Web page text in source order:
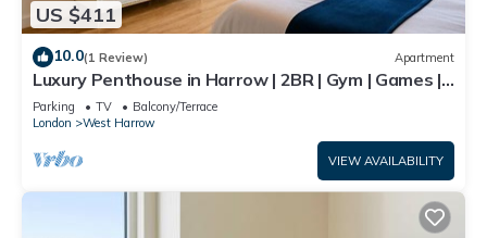
US $411
10.0(1 Review) Apartment
Luxury Penthouse in Harrow | 2BR | Gym | Games |
Lounge | Free Parking
Parking TV
Balcony/Terrace
London
West Harrow
VIEW AVAILABILITY